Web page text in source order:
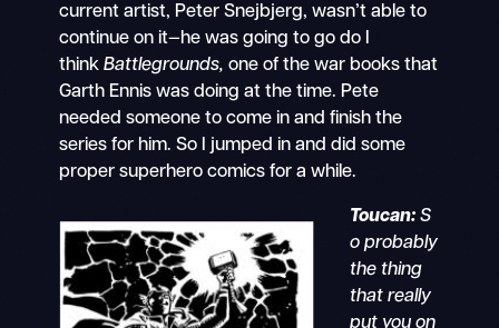
current artist, Peter Snejbjerg, wasn’t able to
continue on it—he was going to go do I
think Battlegrounds, one of the war books that
Garth Ennis was doing at the time. Pete
needed someone to come in and finish the
series for him. So I jumped in and did some
proper superhero comics for a while.
Toucan: S
o probably
the thing
that really
put you on